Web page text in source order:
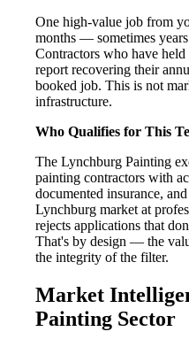
One high-value job from
months — sometimes
Contractors who have
report recovering their
booked job. This is not
infrastructure.
Who Qualifies for This
The Lynchburg Painting
painting contractors with
documented insurance,
Lynchburg market at
rejects applications that
That's by design — the
the integrity of the filter.
Market
Painting Sector